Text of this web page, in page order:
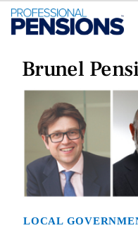
Brunel
LOCAL